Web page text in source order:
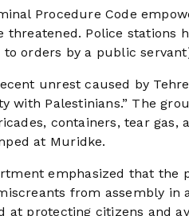
Procedure Code
threatened. Police stations
to orders by a public
unrest caused by
with Palestinians.” The
containers, tear
at Muridke.
emphasized that the
from assembly in
at protecting citizens and